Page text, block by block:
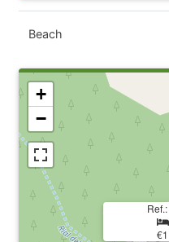
Beach
Ref.:
+
−